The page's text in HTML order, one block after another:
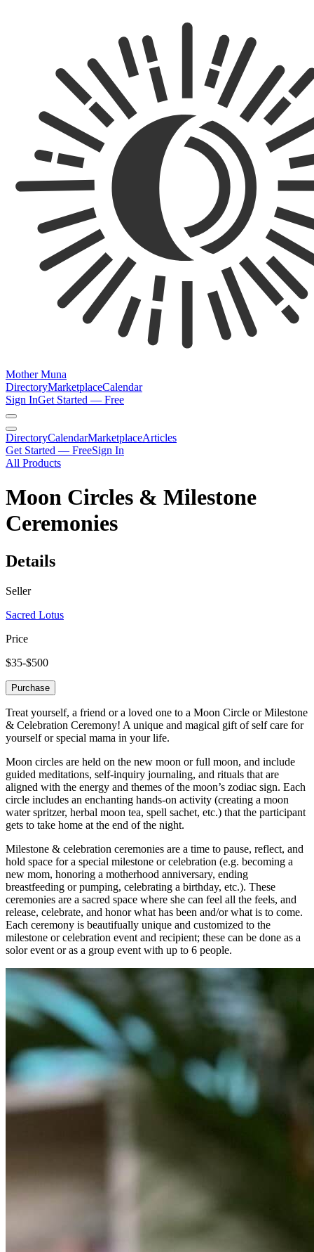
Mother Muna
DirectoryMarketplaceCalendar
Sign InGet Started — Free
DirectoryCalendarMarketplaceArticles
Get Started — FreeSign In
All Products
Moon Circles & Milestone
Ceremonies
Details
Seller
Sacred Lotus
Price
$35-$500
Purchase
Treat yourself, a friend or a loved one to a Moon Circle or Milestone
& Celebration Ceremony! A unique and magical gift of self care for
yourself or special mama in your life.
Moon circles are held on the new moon or full moon, and include
guided meditations, self-inquiry journaling, and rituals that are
aligned with the energy and themes of the moon’s zodiac sign. Each
circle includes an enchanting hands-on activity (creating a moon
water spritzer, herbal moon tea, spell sachet, etc.) that the participant
gets to take home at the end of the night.
Milestone & celebration ceremonies are a time to pause, reflect, and
hold space for a special milestone or celebration (e.g. becoming a
new mom, honoring a motherhood anniversary, ending
breastfeeding or pumping, celebrating a birthday, etc.). These
ceremonies are a sacred space where she can feel all the feels, and
release, celebrate, and honor what has been and/or what is to come.
Each ceremony is beautifually unique and customized to the
milestone or celebration event and recipient; these can be done as a
solor event or as a group event with up to 6 people.